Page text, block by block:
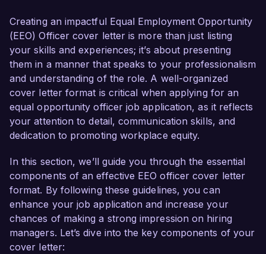
my ability to contribute effectively to your
organization’s mission.
In my current role as an HR Specialist at Talent
Solutions Inc., I have developed and
implemented comprehensive diversity training
programs and initiatives that increased employee
awareness of discrimination and harassment
issues. My proficiency in analyzing workforce
enabled me to identify gaps and propose
actionable strategies that align with compliance
and diversity objectives. Additionally, my direct
involvement in investigations related to
workplace complaints has honed my skills in
conflict resolution and applying equitable
solutions that benefit both employees and
Creating an impactful Equal Employment Opportunity
(EEO) Officer cover letter is more than just listing
your skills and experiences; it’s about presenting
them in a manner that speaks to your professionalism
and understanding of the role. A well-organized
cover letter format is critical when applying for an
equal opportunity officer job application, as it reflects
your attention to detail, communication skills, and
dedication to promoting workplace equity.
In this section, we’ll guide you through the essential
components of an effective EEO officer cover letter
format. By following these guidelines, you can
enhance your job application and increase your
chances of making a strong impression on hiring
managers. Let’s dive into the key components of your
cover letter: